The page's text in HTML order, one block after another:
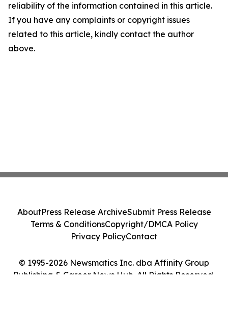
reliability of the information contained in this article.
If you have any complaints or copyright issues
related to this article, kindly contact the author
above.
© 1995-2026 Newsmatics Inc. dba Affinity Group
Publishing & Career News Hub. All Rights Reserved.
AboutPress Release ArchiveSubmit Press Release
Terms & ConditionsCopyright/DMCA Policy
Privacy PolicyContact